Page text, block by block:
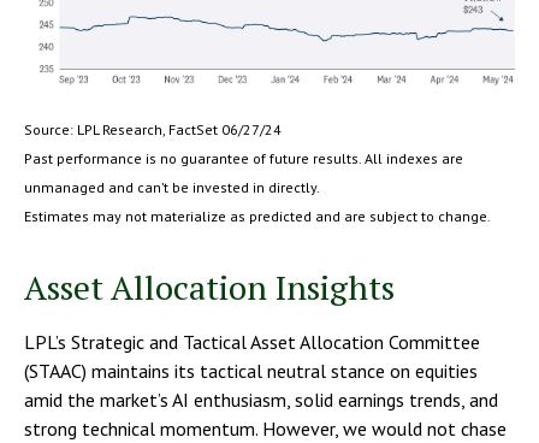
Source: LPL Research, FactSet 06/27/24
Past performance is no guarantee of future results. All indexes are
unmanaged and can’t be invested in directly.
Estimates may not materialize as predicted and are subject to change.
Asset Allocation Insights
LPL’s Strategic and Tactical Asset Allocation Committee
(STAAC) maintains its tactical neutral stance on equities
amid the market’s AI enthusiasm, solid earnings trends, and
strong technical momentum. However, we would not chase